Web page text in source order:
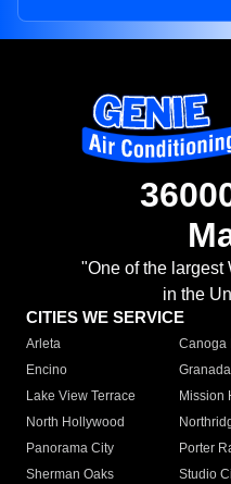
"One of the largest
in the
CITIES WE SERVICE
Arleta Canoga
Encino
Lake View Terrace
Mission
North Hollywood
Panorama City
Porter
Sherman Oaks
Studio